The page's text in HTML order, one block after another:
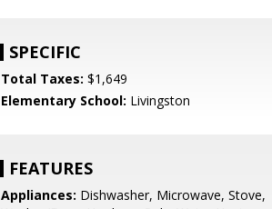
SPECIFIC
Total Taxes: $1,649
Elementary School: Livingston
FEATURES
Appliances: Dishwasher, Microwave, Stove,